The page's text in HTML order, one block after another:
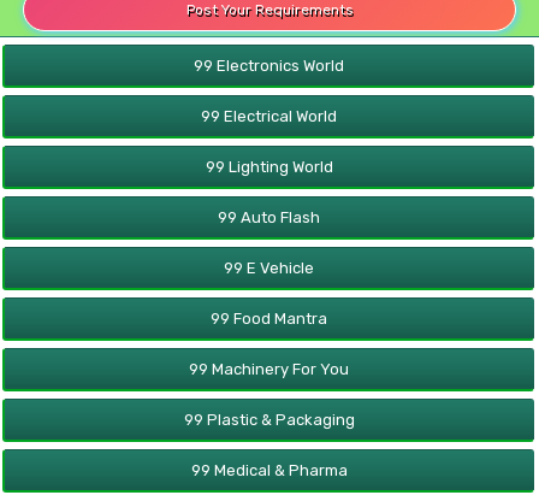
Post Your Requirements
99 Electronics World
99 Electrical World
99 Lighting World
99 Auto Flash
99 E Vehicle
99 Food Mantra
99 Machinery For You
99 Plastic & Packaging
99 Medical & Pharma